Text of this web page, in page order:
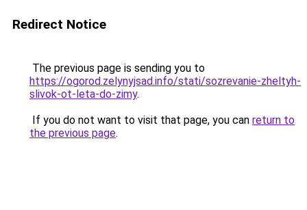
Redirect Notice
The previous page is sending you to
https://ogorod.zelynyjsad.info/stati/sozrevanie-zheltyh-
slivok-ot-leta-do-zimy.
If you do not want to visit that page, you can return to
the previous page.